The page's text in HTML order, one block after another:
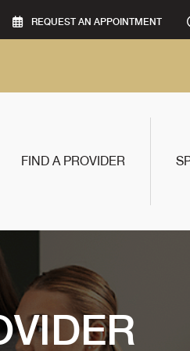
REQUEST AN APPOINTMENT
FIND A PROVIDER